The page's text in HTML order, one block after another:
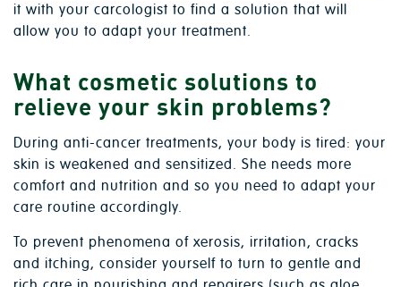
it with your carcologist to find a solution that will
allow you to adapt your treatment.
What cosmetic solutions to
relieve your skin problems?
During anti-cancer treatments, your body is tired: your
skin is weakened and sensitized. She needs more
comfort and nutrition and so you need to adapt your
care routine accordingly.
To prevent phenomena of xerosis, irritation, cracks
and itching, consider yourself to turn to gentle and